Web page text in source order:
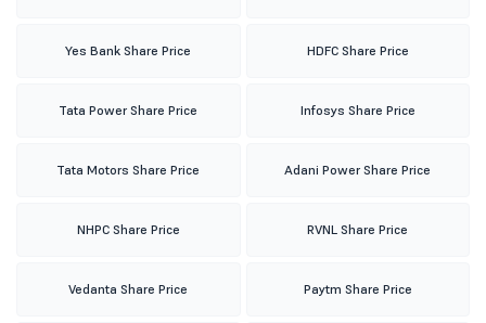
Yes Bank Share Price HDFC Share Price
Tata Power Share Price Infosys Share Price
Tata Motors Share Price Adani Power Share Price
NHPC Share Price RVNL Share Price
Vedanta Share Price Paytm Share Price